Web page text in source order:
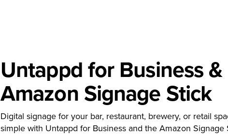
Untappd for Business &
Amazon Signage Stick
Digital signage for your bar, restaurant, brewery, or retail
simple with Untappd for Business and the Amazon Signage